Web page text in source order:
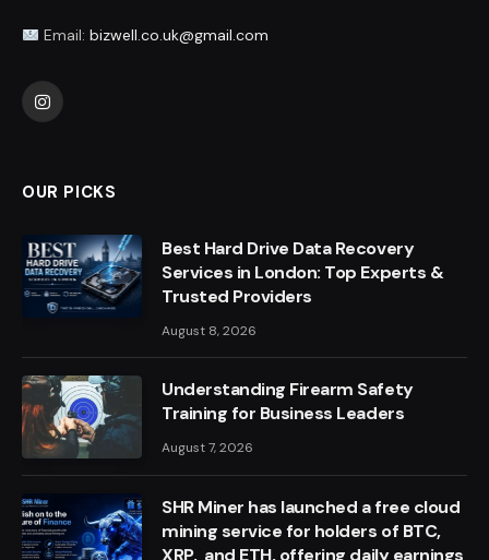
Email: bizwell.co.uk@gmail.com
Instagram
OUR PICKS
Best Hard Drive Data Recovery
Services in London: Top Experts &
Trusted Providers
August 8, 2026
Understanding Firearm Safety
Training for Business Leaders
August 7, 2026
SHR Miner has launched a free cloud
mining service for holders of BTC,